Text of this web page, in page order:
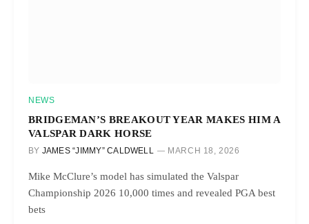
NEWS
BRIDGEMAN’S BREAKOUT YEAR MAKES HIM A
VALSPAR DARK HORSE
BY JAMES “JIMMY” CALDWELL MARCH 18, 2026
Mike McClure’s model has simulated the Valspar
Championship 2026 10,000 times and revealed PGA best
bets